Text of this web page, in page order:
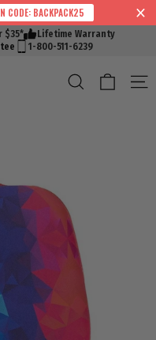
CODE: BACKPACK25
$35*
Lifetime Warranty
1-800-511-6239
Search Cart